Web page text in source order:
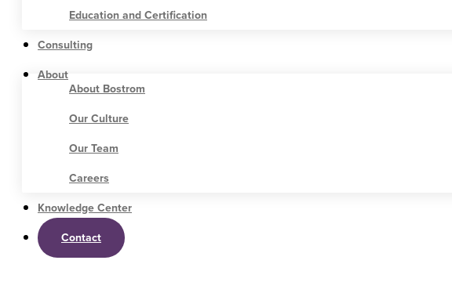
Education and Certification
Consulting
About
About Bostrom
Our Culture
Our Team
Careers
Knowledge Center
Contact